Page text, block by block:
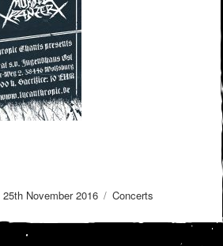
GHOUL + MORBID
Posted
25th November 2016 Categories
Concerts